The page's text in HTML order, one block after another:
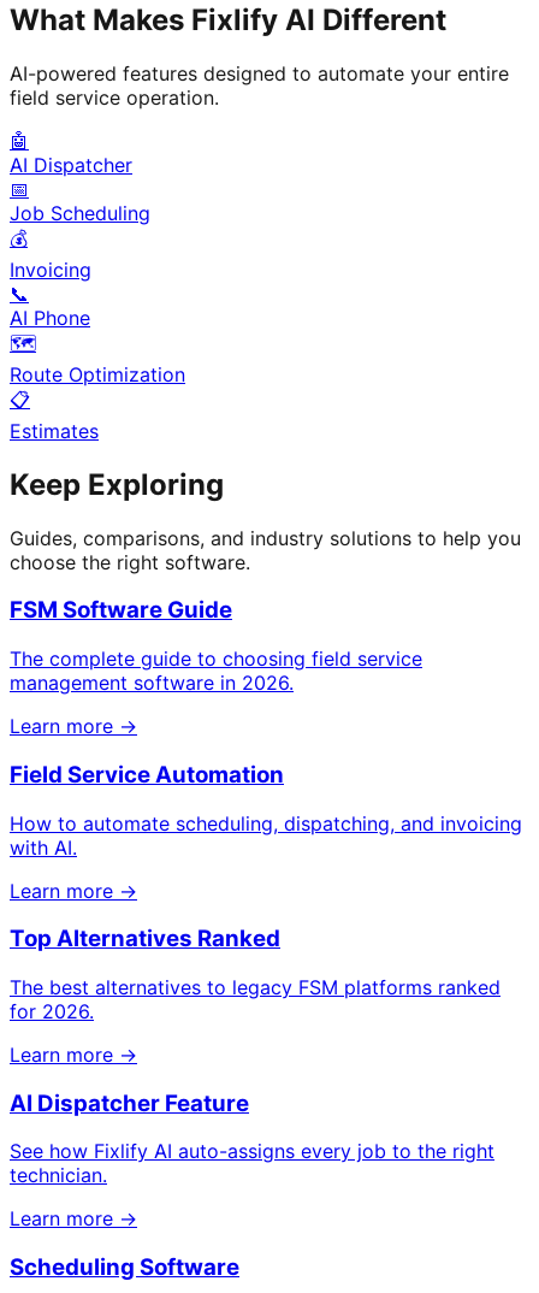
What Makes Fixlify AI Different
AI-powered features designed to automate your entire
field service operation.
🤖
AI Dispatcher
📅
Job Scheduling
💰
Invoicing
📞
AI Phone
🗺️
Route Optimization
📋
Estimates
Keep Exploring
Guides, comparisons, and industry solutions to help you
choose the right software.
FSM Software Guide
The complete guide to choosing field service
management software in 2026.
Learn more →
Field Service Automation
How to automate scheduling, dispatching, and invoicing
with AI.
Learn more →
Top Alternatives Ranked
The best alternatives to legacy FSM platforms ranked
for 2026.
Learn more →
AI Dispatcher Feature
See how Fixlify AI auto-assigns every job to the right
technician.
Learn more →
Scheduling Software